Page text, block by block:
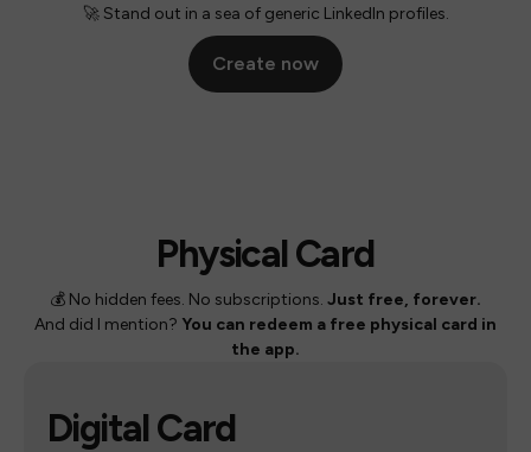
🚀 Stand out in a sea of generic LinkedIn profiles.
Create now
Physical Card
💰 No hidden fees. No subscriptions. Just free, forever.
And did I mention? You can redeem a free physical card in
the app.
Digital Card